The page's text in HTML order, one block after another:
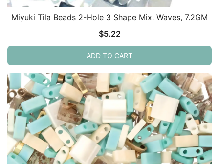
Miyuki Tila Beads 2-Hole 3 Shape Mix, Waves, 7.2GM
$5.22
ADD TO CART